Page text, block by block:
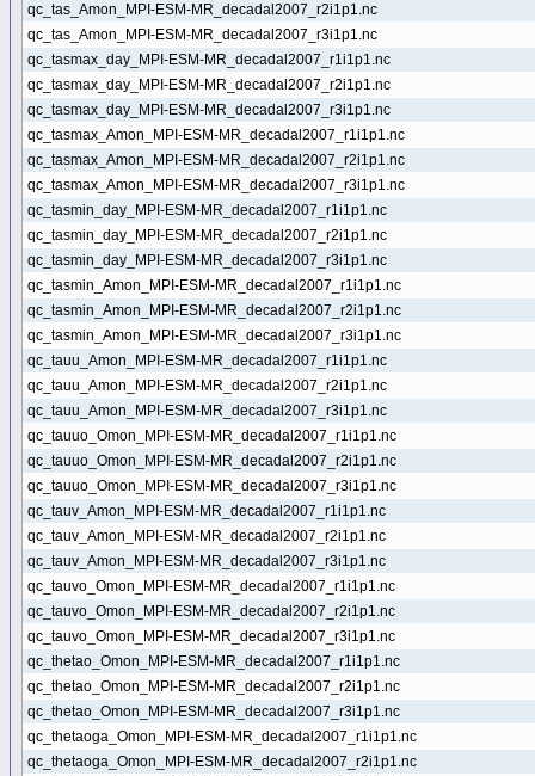
qc_tas_Amon_MPI-ESM-MR_decadal2007_r2i1p1.nc
qc_tas_Amon_MPI-ESM-MR_decadal2007_r3i1p1.nc
qc_tasmax_day_MPI-ESM-MR_decadal2007_r1i1p1.nc
qc_tasmax_day_MPI-ESM-MR_decadal2007_r2i1p1.nc
qc_tasmax_day_MPI-ESM-MR_decadal2007_r3i1p1.nc
qc_tasmax_Amon_MPI-ESM-MR_decadal2007_r1i1p1.nc
qc_tasmax_Amon_MPI-ESM-MR_decadal2007_r2i1p1.nc
qc_tasmax_Amon_MPI-ESM-MR_decadal2007_r3i1p1.nc
qc_tasmin_day_MPI-ESM-MR_decadal2007_r1i1p1.nc
qc_tasmin_day_MPI-ESM-MR_decadal2007_r2i1p1.nc
qc_tasmin_day_MPI-ESM-MR_decadal2007_r3i1p1.nc
qc_tasmin_Amon_MPI-ESM-MR_decadal2007_r1i1p1.nc
qc_tasmin_Amon_MPI-ESM-MR_decadal2007_r2i1p1.nc
qc_tasmin_Amon_MPI-ESM-MR_decadal2007_r3i1p1.nc
qc_tauu_Amon_MPI-ESM-MR_decadal2007_r1i1p1.nc
qc_tauu_Amon_MPI-ESM-MR_decadal2007_r2i1p1.nc
qc_tauu_Amon_MPI-ESM-MR_decadal2007_r3i1p1.nc
qc_tauuo_Omon_MPI-ESM-MR_decadal2007_r1i1p1.nc
qc_tauuo_Omon_MPI-ESM-MR_decadal2007_r2i1p1.nc
qc_tauuo_Omon_MPI-ESM-MR_decadal2007_r3i1p1.nc
qc_tauv_Amon_MPI-ESM-MR_decadal2007_r1i1p1.nc
qc_tauv_Amon_MPI-ESM-MR_decadal2007_r2i1p1.nc
qc_tauv_Amon_MPI-ESM-MR_decadal2007_r3i1p1.nc
qc_tauvo_Omon_MPI-ESM-MR_decadal2007_r1i1p1.nc
qc_tauvo_Omon_MPI-ESM-MR_decadal2007_r2i1p1.nc
qc_tauvo_Omon_MPI-ESM-MR_decadal2007_r3i1p1.nc
qc_thetao_Omon_MPI-ESM-MR_decadal2007_r1i1p1.nc
qc_thetao_Omon_MPI-ESM-MR_decadal2007_r2i1p1.nc
qc_thetao_Omon_MPI-ESM-MR_decadal2007_r3i1p1.nc
qc_thetaoga_Omon_MPI-ESM-MR_decadal2007_r1i1p1.nc
qc_thetaoga_Omon_MPI-ESM-MR_decadal2007_r2i1p1.nc